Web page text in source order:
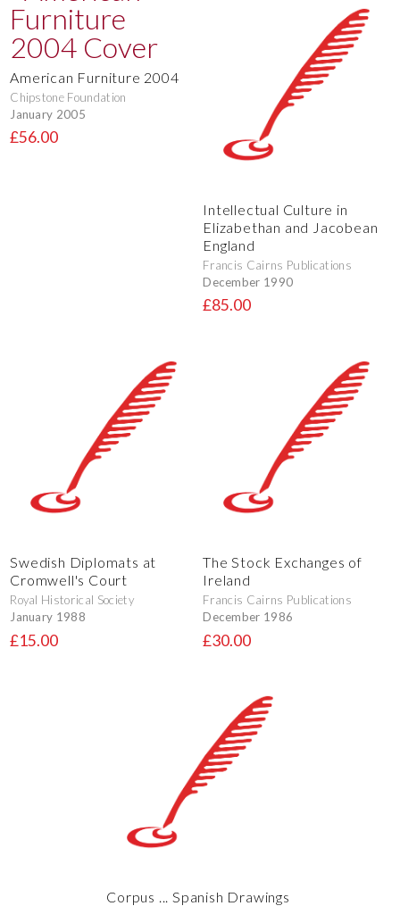
American Furniture 2004
Chipstone Foundation
January 2005
£56.00
Intellectual Culture in
Elizabethan and Jacobean
England
Francis Cairns Publications
December 1990
£85.00
Swedish Diplomats at
Cromwell's Court
Royal Historical Society
January 1988
£15.00
The Stock Exchanges of
Ireland
Francis Cairns Publications
December 1986
£30.00
Corpus ... Spanish Drawings